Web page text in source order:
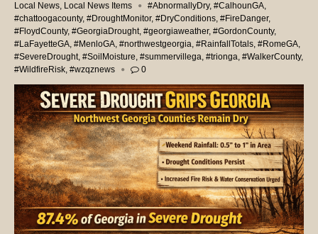
Local News Local News Items #AbnormallyDry, #CalhounGA,
#chattoogacounty, #DroughtMonitor, #DryConditions #FireDanger,
#FloydCounty, #GeorgiaDrought, #georgiaweather, #GordonCounty,
#LaFayetteGA #MenloGA #northwestgeorgia #RainfallTotals #RomeGA
#SevereDrought, #SoilMoisture #summervillega #trionga #WalkerCounty,
#WildfireRisk #wzqznews 0